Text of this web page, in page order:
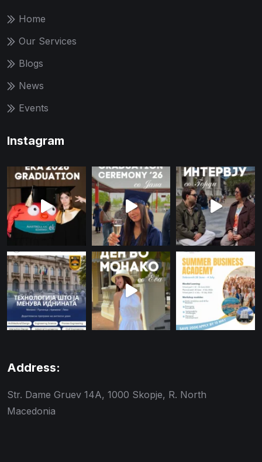
Home
Our Services
Blogs
News
Events
Instagram
Address:
Str. Dame Gruev 14A, 1000 Skopje, R. North
Macedonia